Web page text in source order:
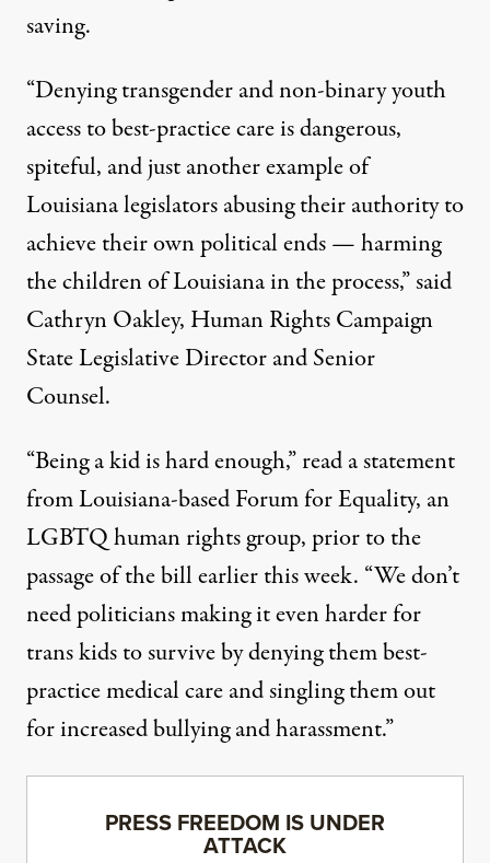
saving.
“Denying transgender and non-binary youth
access to best-practice care is dangerous,
spiteful, and just another example of
Louisiana legislators abusing their authority to
achieve their own political ends — harming
the children of Louisiana in the process,”said
Cathryn Oakley, Human Rights Campaign
State Legislative Director and Senior
Counsel.
“Being a kid is hard enough,”read a statement
from Louisiana-based Forum for Equality, an
LGBTQ human rights group, prior to the
passage of the bill earlier this week. “We don’t
need politicians making it even harder for
trans kids to survive by denying them best-
practice medical care and singling them out
for increased bullying and harassment.”
PRESS FREEDOM IS UNDER
ATTACK